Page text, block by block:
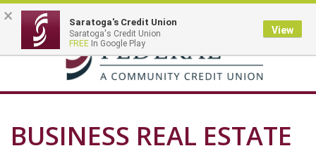
Toggle
navigation
BUSINESS REAL ESTATE
× Saratoga's Credit Union
Saratoga's Credit Union
FREE In Google Play
View